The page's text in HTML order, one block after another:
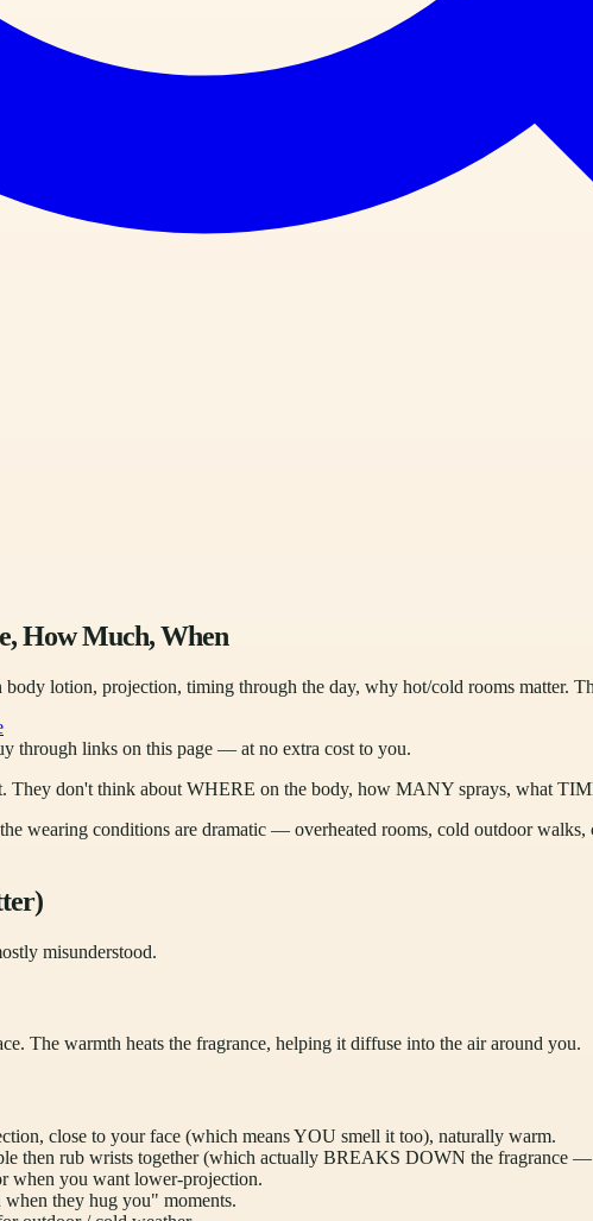
How Much, When
lotion, projection, timing through the day, why hot/cold rooms matter.
through links on this page — at no extra cost to you.
They don't think about WHERE on the body, how MANY sprays, what
wearing conditions are dramatic — overheated rooms, cold outdoor
misunderstood.
The warmth heats the fragrance, helping it diffuse into the air around you.
close to your face (which means YOU smell it too), naturally warm.
then rub wrists together (which actually BREAKS DOWN the fragrance
when you want lower-projection.
they hug you" moments.